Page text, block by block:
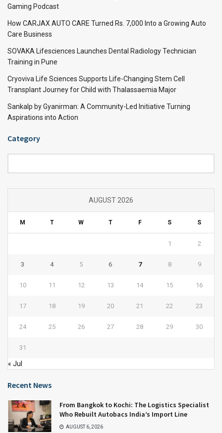
Gaming Podcast
How CARJAX AUTO CARE Turned Rs. 7,000 Into a Growing Auto
Care Business
SOVAKA Lifesciences Launches Dental Radiology Technician
Training in Pune
Cryoviva Life Sciences Supports Life-Changing Stem Cell
Transplant Journey for Child with Thalassaemia Major
Sankalp by Gyanirman: A Community-Led Initiative Turning
Aspirations into Action
Category
AUGUST 2026
M T W T F S S
1 2
3 4 5 6 7 8 9
10 11 12 13 14 15 16
17 18 19 20 21 22 23
24 25 26 27 28 29 30
31
« Jul
Recent News
From Bangkok to Kochi: The Logistics Specialist
Who Rebuilt Autobacs India’s Import Line
AUGUST 6, 2026